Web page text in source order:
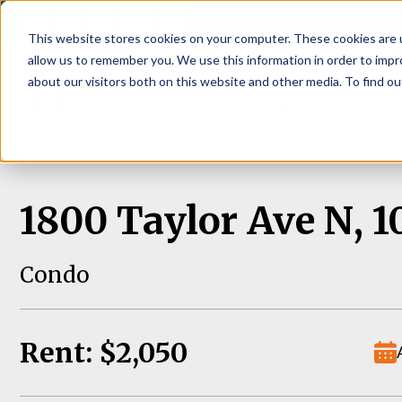
This website stores cookies on your computer. These cookies
allow us to remember you. We use this information in order to
about our visitors both on this website and other media. To find
1800 Taylor Ave N,
Condo
Rent: $2,050